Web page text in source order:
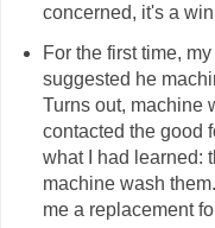
concerned, it's a
For the first time,
suggested he
Turns out, machine
contacted the good
what I had learned:
machine wash
me a replacement